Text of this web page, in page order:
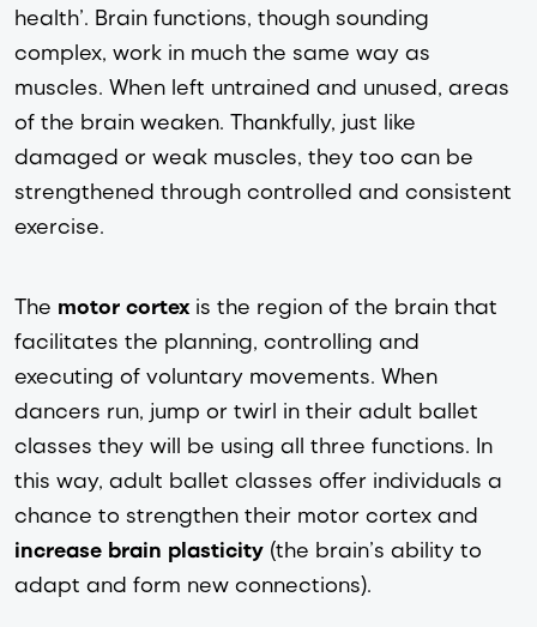
health’. Brain functions, though sounding
complex, work in much the same way as
muscles. When left untrained and unused, areas
of the brain weaken. Thankfully, just like
damaged or weak muscles, they too can be
strengthened through controlled and consistent
exercise.
The motor cortex is the region of the brain that
facilitates the planning, controlling and
executing of voluntary movements. When
dancers run, jump or twirl in their adult ballet
classes they will be using all three functions. In
this way, adult ballet classes offer individuals a
chance to strengthen their motor cortex and
increase brain plasticity (the brain’s ability to
adapt and form new connections).